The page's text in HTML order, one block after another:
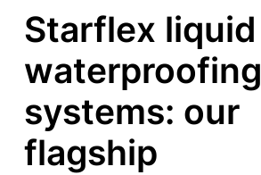
Starflex liquid
waterproofing
systems: our
flagship